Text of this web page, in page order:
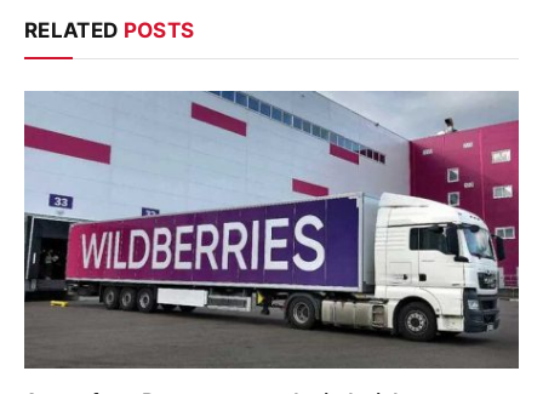
RELATED POSTS